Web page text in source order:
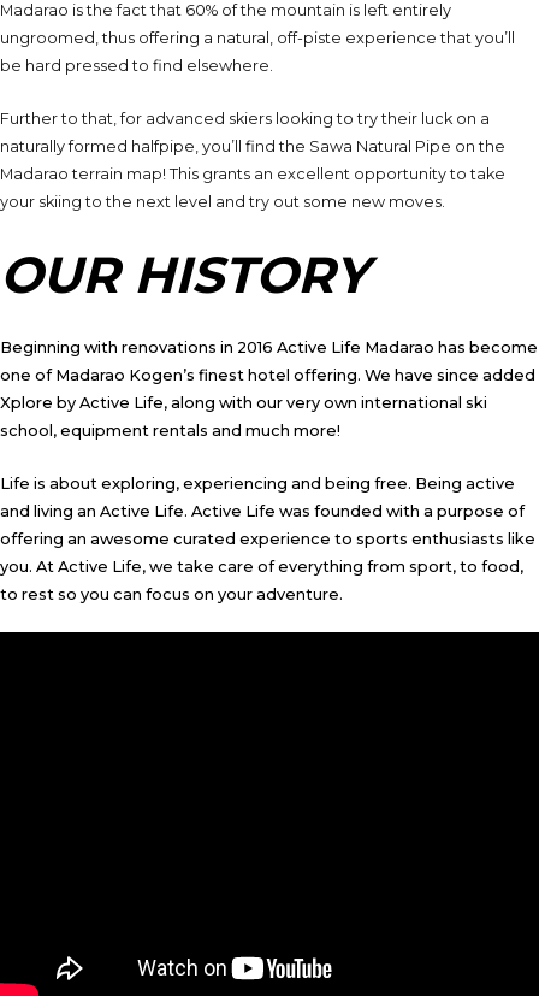
Madarao is the fact that 60% of the mountain is left entirely
ungroomed, thus offering a natural, off-piste experience that you’ll
be hard pressed to find elsewhere.
Further to that, for advanced skiers looking to try their luck on a
naturally formed halfpipe, you’ll find the Sawa Natural Pipe on the
Madarao terrain map! This grants an excellent opportunity to take
your skiing to the next level and try out some new moves.
OUR HISTORY
Beginning with renovations in 2016 Active Life Madarao has become
one of Madarao Kogen’s finest hotel offering. We have since added
Xplore by Active Life, along with our very own international ski
school, equipment rentals and much more!
Life is about exploring, experiencing and being free. Being active
and living an Active Life. Active Life was founded with a purpose of
offering an awesome curated experience to sports enthusiasts like
you. At Active Life, we take care of everything from sport, to food,
to rest so you can focus on your adventure.